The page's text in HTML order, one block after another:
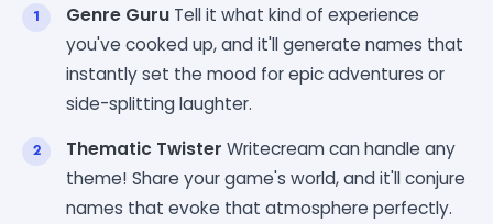
Genre Guru Tell it what kind of experience
you've cooked up, and it'll generate names that
instantly set the mood for epic adventures or
side-splitting laughter.
Thematic Twister Writecream can handle any
theme! Share your game's world, and it'll conjure
names that evoke that atmosphere perfectly.